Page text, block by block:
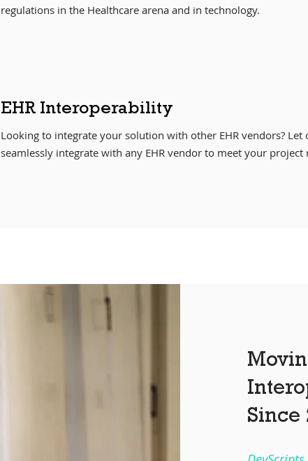
regulations in the Healthcare arena and in technology.
EHR Interoperability
Looking to integrate your solution with other EHR vendors?
seamlessly integrate with any EHR vendor to meet your project
Since